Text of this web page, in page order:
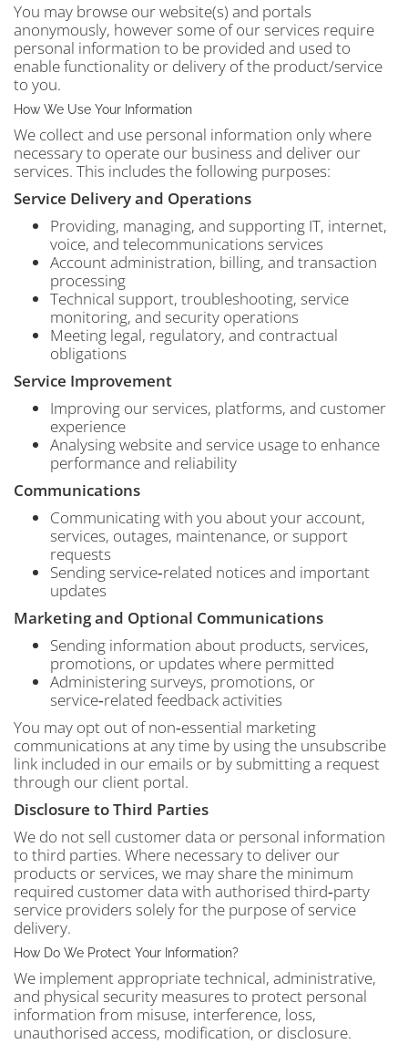
You may browse our website(s) and portals
anonymously, however some of our services require
personal information to be provided and used to
enable functionality or delivery of the product/service
to you.
How We Use Your Information
We collect and use personal information only where
necessary to operate our business and deliver our
services. This includes the following purposes:
Service Delivery and Operations
Providing, managing, and supporting IT, internet,
voice, and telecommunications services
Account administration, billing, and transaction
processing
Technical support, troubleshooting, service
monitoring, and security operations
Meeting legal, regulatory, and contractual
obligations
Service Improvement
Improving our services, platforms, and customer
experience
Analysing website and service usage to enhance
performance and reliability
Communications
Communicating with you about your account,
services, outages, maintenance, or support
requests
Sending service‑related notices and important
updates
Marketing and Optional Communications
Sending information about products, services,
promotions, or updates where permitted
Administering surveys, promotions, or
service‑related feedback activities
You may opt out of non‑essential marketing
communications at any time by using the unsubscribe
link included in our emails or by submitting a request
through our client portal.
Disclosure to Third Parties
We do not sell customer data or personal information
to third parties. Where necessary to deliver our
products or services, we may share the minimum
required customer data with authorised third‑party
service providers solely for the purpose of service
delivery.
How Do We Protect Your Information?
We implement appropriate technical, administrative,
and physical security measures to protect personal
information from misuse, interference, loss,
unauthorised access, modification, or disclosure.